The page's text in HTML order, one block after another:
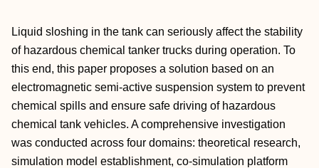
Liquid sloshing in the tank can seriously affect the stability
of hazardous chemical tanker trucks during operation. To
this end, this paper proposes a solution based on an
electromagnetic semi-active suspension system to prevent
chemical spills and ensure safe driving of hazardous
chemical tank vehicles. A comprehensive investigation
was conducted across four domains: theoretical research,
simulation model establishment, co-simulation platform